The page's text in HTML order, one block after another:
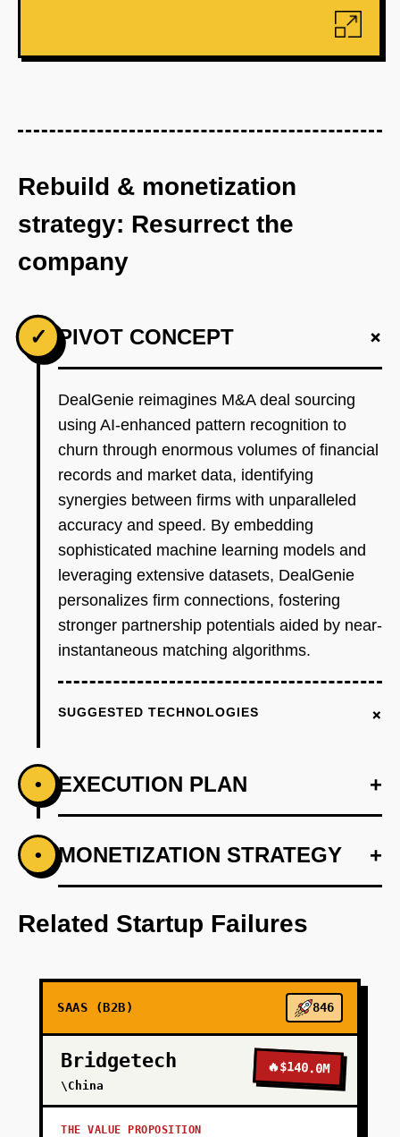
Rebuild & monetization
strategy: Resurrect the
company
✓ PIVOT CONCEPT +
DealGenie reimagines M&A deal sourcing
using AI-enhanced pattern recognition to
churn through enormous volumes of financial
records and market data, identifying
synergies between firms with unparalleled
accuracy and speed. By embedding
sophisticated machine learning models and
leveraging extensive datasets, DealGenie
personalizes firm connections, fostering
stronger partnership potentials aided by near-
instantaneous matching algorithms.
SUGGESTED TECHNOLOGIES +
• EXECUTION PLAN +
PHASE 1 +
Conduct market research through industry
surveys and direct interviews with M&A
specialists.
PHASE 3
PHASE 4
• MONETIZATION STRATEGY +
Related Startup Failures
SAAS (B2B) 846
Bridgetech
\China
🔥$140.0M
THE VALUE PROPOSITION